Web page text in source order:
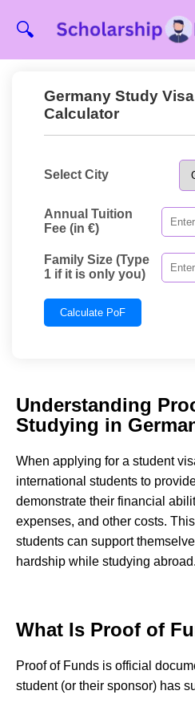
🔍
Germany Study
Calculator
Select City
Annual Tuition
Fee (in €)
Family Size (Type
1 if it is only you)
Calculate PoF
Understanding
Studying in
When applying for a student
international students to
demonstrate their financial
expenses, and other costs.
students can support
hardship while studying abroad.
What Is Proof of
Proof of Funds is official
student (or their sponsor) has